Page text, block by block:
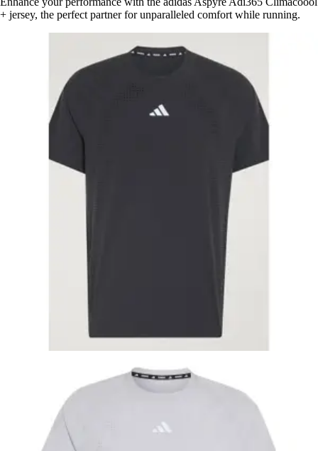
+ jersey, the perfect partner for unparalleled comfort while running.